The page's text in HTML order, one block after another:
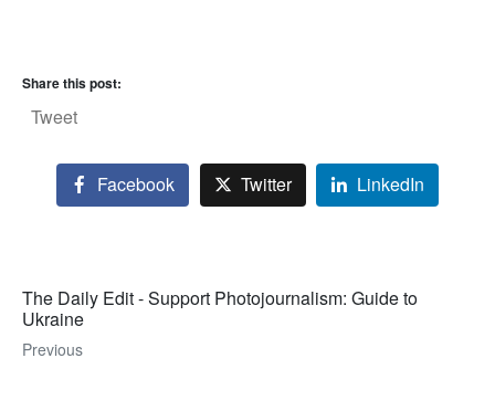
Share this post:
Tweet
Facebook Twitter LinkedIn
The Daily Edit - Support Photojournalism: Guide to
Ukraine
Previous